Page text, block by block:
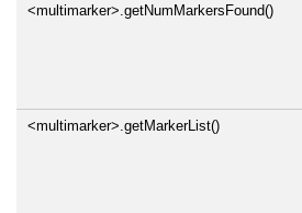
<multimarker>.getNumMarkersFound()
<multimarker>.getMarkerList()